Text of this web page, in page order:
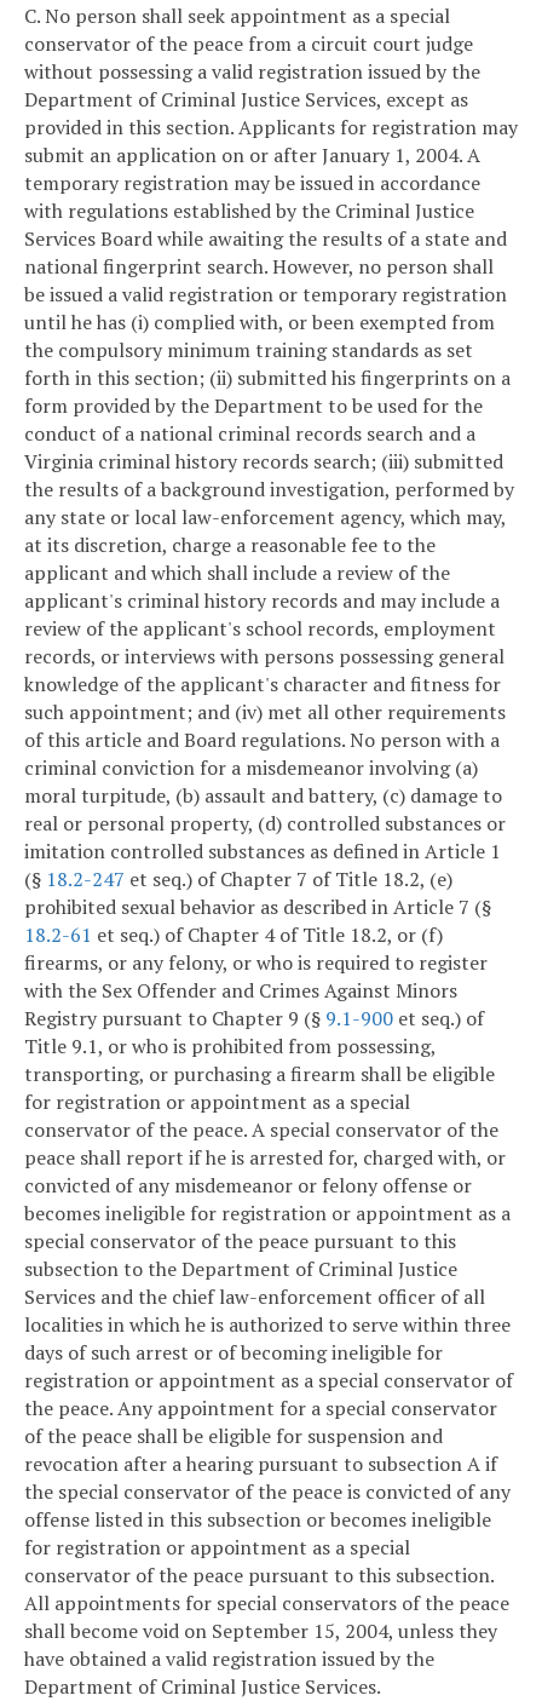
C. No person shall seek appointment as a special
conservator of the peace from a circuit court judge
without possessing a valid registration issued by the
Department of Criminal Justice Services, except as
provided in this section. Applicants for registration may
submit an application on or after January 1, 2004. A
temporary registration may be issued in accordance
with regulations established by the Criminal Justice
Services Board while awaiting the results of a state and
national fingerprint search. However, no person shall
be issued a valid registration or temporary registration
until he has (i) complied with, or been exempted from
the compulsory minimum training standards as set
forth in this section; (ii) submitted his fingerprints on a
form provided by the Department to be used for the
conduct of a national criminal records search and a
Virginia criminal history records search; (iii) submitted
the results of a background investigation, performed by
any state or local law-enforcement agency, which may,
at its discretion, charge a reasonable fee to the
applicant and which shall include a review of the
applicant's criminal history records and may include a
review of the applicant's school records, employment
records, or interviews with persons possessing general
knowledge of the applicant's character and fitness for
such appointment; and (iv) met all other requirements
of this article and Board regulations. No person with a
criminal conviction for a misdemeanor involving (a)
moral turpitude, (b) assault and battery, (c) damage to
real or personal property, (d) controlled substances or
imitation controlled substances as defined in Article 1
(§ 18.2-247 et seq.) of Chapter 7 of Title 18.2, (e)
prohibited sexual behavior as described in Article 7 (§
18.2-61 et seq.) of Chapter 4 of Title 18.2, or (f)
firearms, or any felony, or who is required to register
with the Sex Offender and Crimes Against Minors
Registry pursuant to Chapter 9 (§ 9.1-900 et seq.) of
Title 9.1, or who is prohibited from possessing,
transporting, or purchasing a firearm shall be eligible
for registration or appointment as a special
conservator of the peace. A special conservator of the
peace shall report if he is arrested for, charged with, or
convicted of any misdemeanor or felony offense or
becomes ineligible for registration or appointment as a
special conservator of the peace pursuant to this
subsection to the Department of Criminal Justice
Services and the chief law-enforcement officer of all
localities in which he is authorized to serve within three
days of such arrest or of becoming ineligible for
registration or appointment as a special conservator of
the peace. Any appointment for a special conservator
of the peace shall be eligible for suspension and
revocation after a hearing pursuant to subsection A if
the special conservator of the peace is convicted of any
offense listed in this subsection or becomes ineligible
for registration or appointment as a special
conservator of the peace pursuant to this subsection.
All appointments for special conservators of the peace
shall become void on September 15, 2004, unless they
have obtained a valid registration issued by the
Department of Criminal Justice Services.